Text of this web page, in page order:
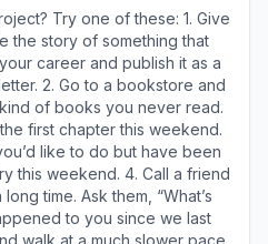
with Josh one year ago and
10X. Not just social
and now a process for
converts to clients. ​ If his
fix your content." Reply
"We do all the
do, only we do them
(
Month (
and Sponsors
the story of something that
career and publish it as a
and
of books you never read.
first chapter this weekend.
like to do but have been
4. Call a friend
time. Ask them, “What’s
to you since we last